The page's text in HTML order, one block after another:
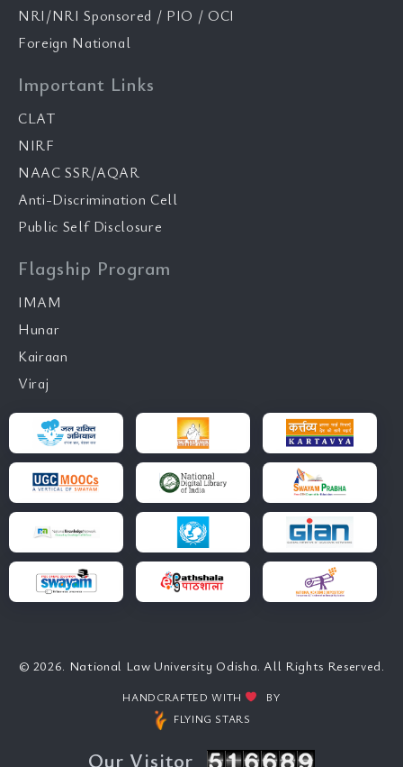
NRI/NRI Sponsored / PIO / OCI
Foreign National
Important Links
CLAT
NIRF
NAAC SSR/AQAR
Anti-Discrimination Cell
Public Self Disclosure
Flagship Program
IMAM
Hunar
Kairaan
Viraj
© 2026. National Law University Odisha. All Rights Reserved.
HANDCRAFTED WITH
BY
FLYING STARS
Our Visitor